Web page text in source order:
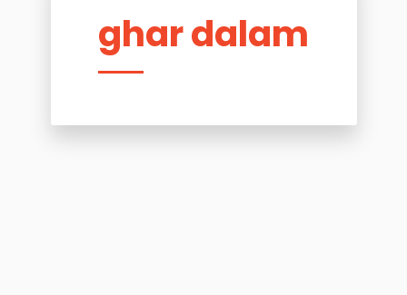
ghar dalam